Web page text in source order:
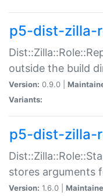
p5-dist-zilla-
outside the build
Version: 0.9.0 |
Variants:
p5-dist-zilla-
stores arguments
Version: 1.6.0 |